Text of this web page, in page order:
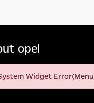
opel
Widget